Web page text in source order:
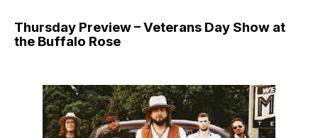
Thursday Preview – Veterans Day Show at
the Buffalo Rose